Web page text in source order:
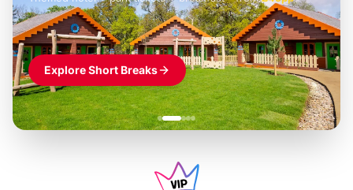
Explore Short Breaks